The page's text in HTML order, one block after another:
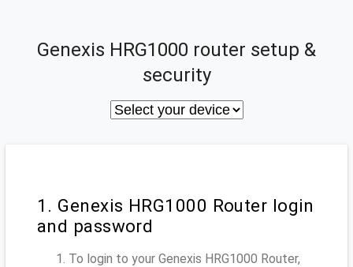
Genexis HRG1000 router setup &
security
1. Genexis HRG1000 Router login
and password
To login to your Genexis HRG1000 Router,